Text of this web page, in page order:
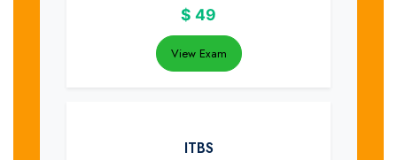
$ 49
View Exam
ITBS